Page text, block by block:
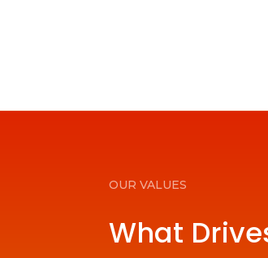
OUR VALUES
What